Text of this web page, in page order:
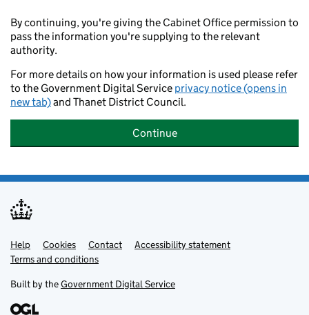
By continuing, you're giving the Cabinet Office permission to
pass the information you're supplying to the relevant
authority.
For more details on how your information is used please refer
to the Government Digital Service privacy notice (opens in
new tab)and Thanet District Council.
Continue
Support links
Help Cookies Contact
Accessibility statement
Terms and conditions
Built by theGovernment Digital Service